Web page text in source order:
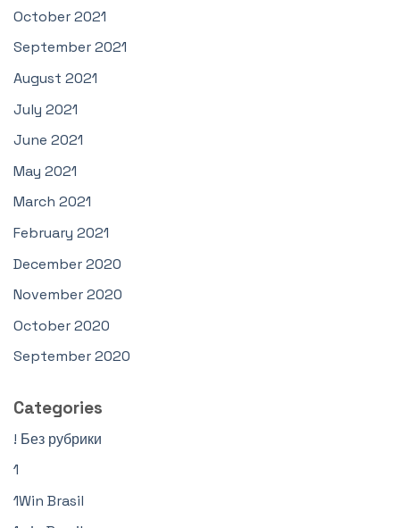
October 2021
September 2021
August 2021
July 2021
June 2021
May 2021
March 2021
February 2021
December 2020
November 2020
October 2020
September 2020
Categories
! Без рубрики
1
1Win Brasil